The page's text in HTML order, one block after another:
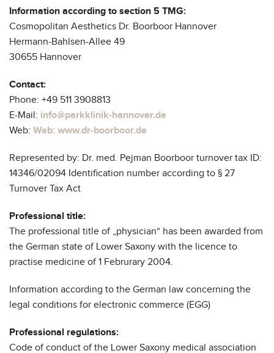
Information according to section 5 TMG:
Cosmopolitan Aesthetics Dr. Boorboor Hannover
Hermann-Bahlsen-Allee 49
30655 Hannover
Contact:
Phone: +49 511 3908813
E-Mail: info@parkklinik-hannover.de
Web: Web: www.dr-boorboor.de
Represented by: Dr. med. Pejman Boorboor turnover tax ID:
14346/02094 Identification number according to § 27
Turnover Tax Act
Professional title:
The professional title of „physician“ has been awarded from
the German state of Lower Saxony with the licence to
practise medicine of 1 Februrary 2004.
Information according to the German law concerning the
legal conditions for electronic commerce (EGG)
Professional regulations:
Code of conduct of the Lower Saxony medical association